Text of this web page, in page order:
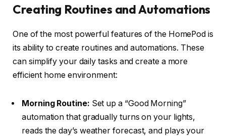
Creating Routines and Automations
One of the most powerful features of the HomePod is
its ability to create routines and automations. These
can simplify your daily tasks and create a more
efficient home environment:
Morning Routine: Set up a “Good Morning”
automation that gradually turns on your lights,
reads the day’s weather forecast, and plays your